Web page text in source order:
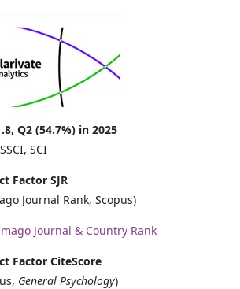
Q2 (54.7%) in 2025
SCI
Factor SJR
Journal Rank, Scopus)
Factor CiteScore
General Psychology)